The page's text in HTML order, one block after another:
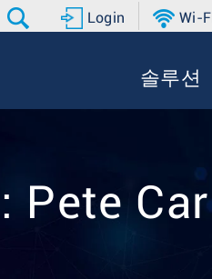
Login Wi-
솔루션
Pete